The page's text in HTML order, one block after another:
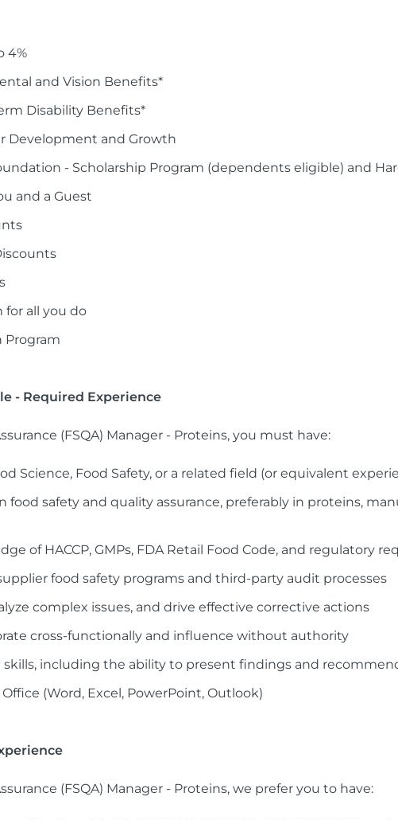
4%
and Vision Benefits*
Disability Benefits*
Development and Growth
- Scholarship Program (dependents eligible) and
and a Guest
for all you do
Program
- Required Experience
(FSQA) Manager - Proteins, you must have:
Science, Food Safety, or a related field (or equivalent
food safety and quality assurance, preferably in proteins,
of HACCP, GMPs, FDA Retail Food Code, and regulatory
food safety programs and third-party audit processes
complex issues, and drive effective corrective actions
cross-functionally and influence without authority
including the ability to present findings and
(Word, Excel, PowerPoint, Outlook)
(FSQA) Manager - Proteins, we prefer you to have: